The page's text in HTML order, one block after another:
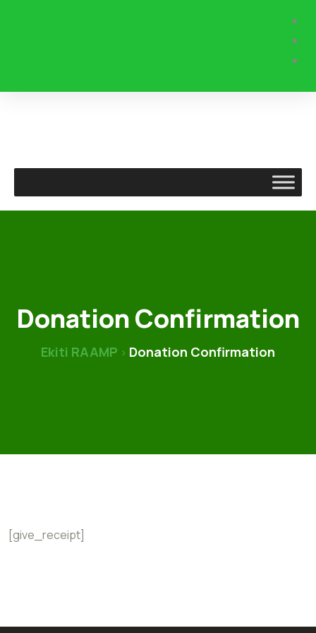
Donation Confirmation
Ekiti RAAMP > Donation Confirmation
[give_receipt]